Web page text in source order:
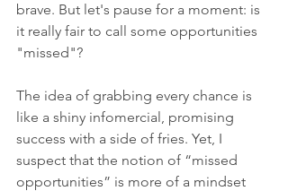
brave. But let's pause for a moment: is
it really fair to call some opportunities
"missed"?
The idea of grabbing every chance is
like a shiny infomercial, promising
success with a side of fries. Yet, I
suspect that the notion of “missed
opportunities” is more of a mindset